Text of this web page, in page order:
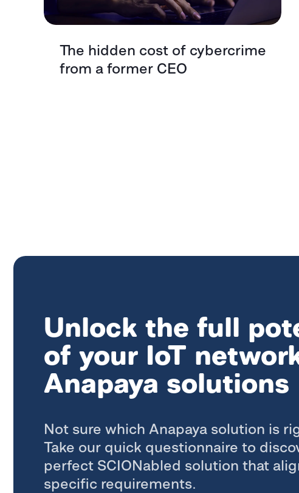
The hidden cost of cybercrime
from a former CEO
Unlock the full
of your IoT
Anapaya solutions
Not sure which Anapaya solution is
Take our quick questionnaire to
perfect SCIONabled solution that
specific requirements.